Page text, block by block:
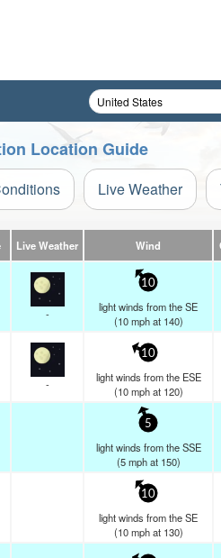
Location Guide
Live Weather
Live Weather Wind
-
10
light winds from the SE
(10 mphat 140)
-
10
light winds from the ESE
(10 mphat 120)
5
light winds from the SSE
(5 mphat 150)
10
light winds from the SE
(10 mphat 130)